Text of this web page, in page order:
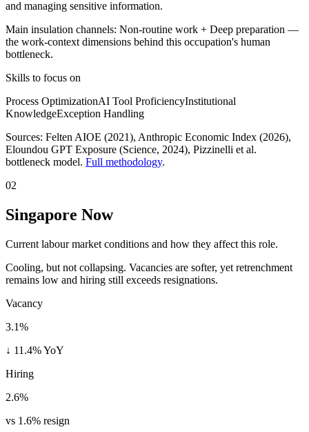
and managing sensitive information.
Main insulation channels: Non-routine work + Deep preparation —
the work-context dimensions behind this occupation's human
bottleneck.
Skills to focus on
Process OptimizationAI Tool ProficiencyInstitutional
KnowledgeException Handling
Sources: Felten AIOE (2021), Anthropic Economic Index (2026),
Eloundou GPT Exposure (Science, 2024), Pizzinelli et al.
bottleneck model. Full methodology.
02
Singapore Now
Current labour market conditions and how they affect this role.
Cooling, but not collapsing. Vacancies are softer, yet retrenchment
remains low and hiring still exceeds resignations.
Vacancy
3.1%
↓ 11.4% YoY
Hiring
2.6%
vs 1.6% resign